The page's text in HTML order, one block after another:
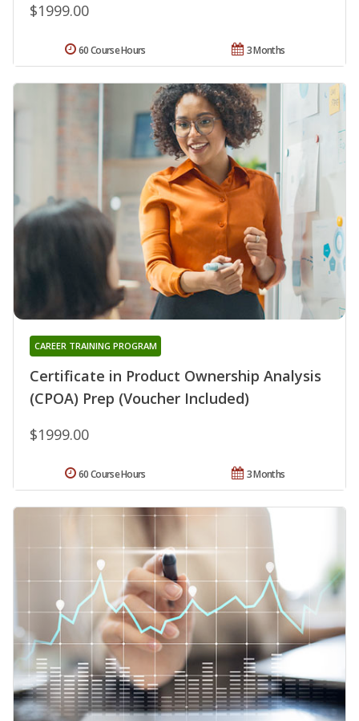
$1999.00
3 Months
60 Course Hours
Certificate in Product Ownership Analysis
(CPOA) Prep (Voucher Included)
CAREER TRAINING PROGRAM
$1999.00
3 Months
60 Course Hours